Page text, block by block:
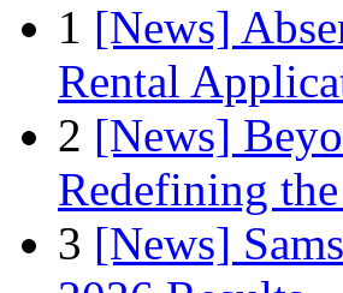
1 [News]
Rental
2 [News]
Redefining
3 [News]